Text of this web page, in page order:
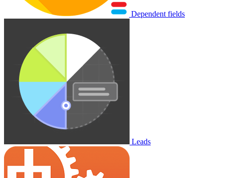
Dependent fields
Leads